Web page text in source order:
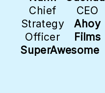
Chief
Strategy
Officer
SuperAwesome
CEO
Ahoy
Films